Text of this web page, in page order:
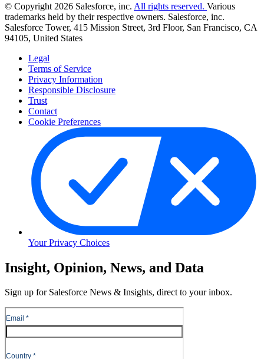
© Copyright 2026 Salesforce, inc. All rights reserved. Various
trademarks held by their respective owners. Salesforce, inc.
Salesforce Tower, 415 Mission Street, 3rd Floor, San Francisco, CA
94105, United States
Legal
Terms of Service
Privacy Information
Responsible Disclosure
Trust
Contact
Cookie Preferences
Your Privacy Choices
Skip
to
Skip
Header
Insight, Opinion, News, and Data
Sign up for Salesforce News & Insights, direct to your inbox.